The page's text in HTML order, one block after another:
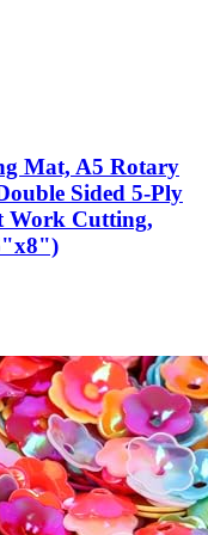
Mat, A5 Rotary
Sided 5-Ply
Work Cutting,